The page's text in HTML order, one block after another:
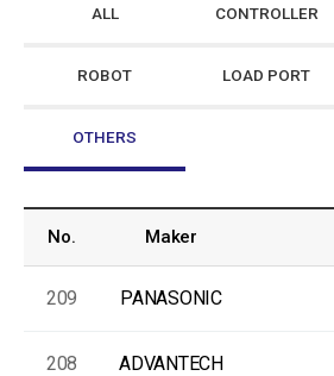
ALL CONTROLLER
ROBOT LOAD PORT
OTHERS
No. Maker
209 PANASONIC
208 ADVANTECH